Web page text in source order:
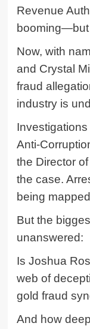
Revenue
booming—but
Now, with
and Crystal
fraud
industry is
Anti-
the Director
the case.
being
But the
unanswered:
Is Joshua
web of
gold fraud
And how